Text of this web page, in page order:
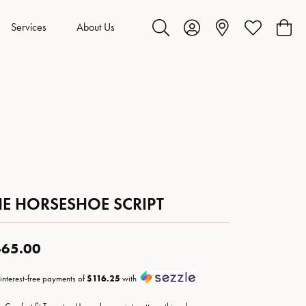
Services About Us
Toggle Search Menu
Toggle My Account Menu
Toggle My
HORSESHOE SCRIPT
free payments of$116.25 with